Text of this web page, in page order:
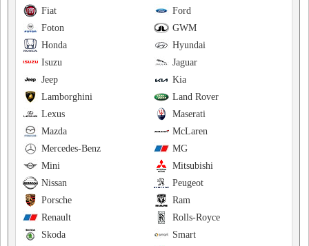
Ford
Fiat
GWM
Foton
Hyundai
Honda
Jaguar
Isuzu
Kia
Jeep
Land Rover
Lamborghini
Maserati
Lexus
McLaren
Mazda
MG
Mercedes-Benz
Mitsubishi
Mini
Peugeot
Nissan
Ram
Porsche
Rolls-Royce
Renault
Smart
Skoda